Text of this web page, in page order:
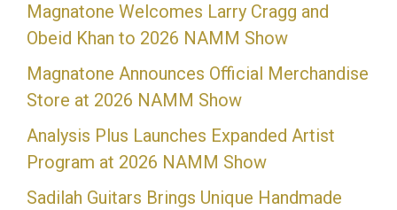
Magnatone Welcomes Larry Cragg and
Obeid Khan to 2026 NAMM Show
Magnatone Announces Official Merchandise
Store at 2026 NAMM Show
Analysis Plus Launches Expanded Artist
Program at 2026 NAMM Show
Sadilah Guitars Brings Unique Handmade